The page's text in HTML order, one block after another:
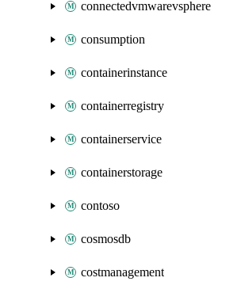
connectedvmwarevsphere
consumption
containerinstance
containerregistry
containerservice
containerstorage
contoso
cosmosdb
costmanagement